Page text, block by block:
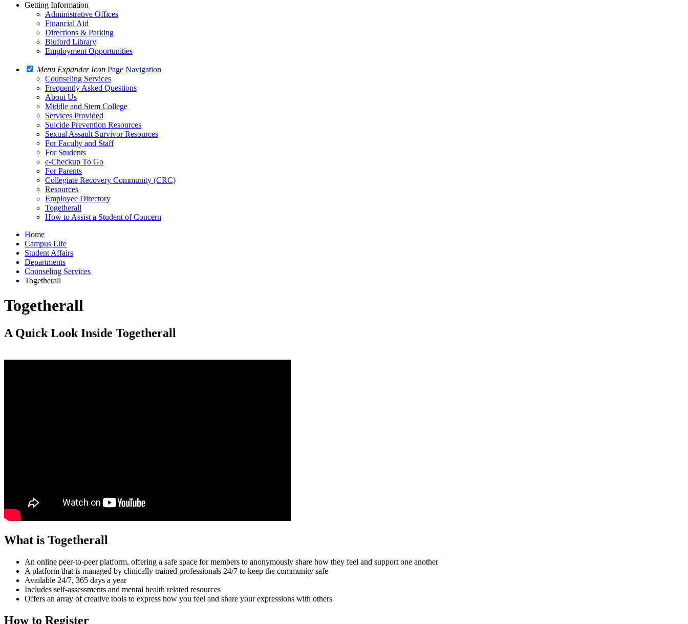
Getting Information
Administrative Offices
Financial Aid
Directions & Parking
Bluford Library
Employment Opportunities
Menu Expander Icon Page Navigation
Counseling Services
Frequently Asked Questions
About Us
Middle and Stem College
Services Provided
Suicide Prevention Resources
Sexual Assault Survivor Resources
For Faculty and Staff
For Students
e-Checkup To Go
For Parents
Collegiate Recovery Community (CRC)
Resources
Employee Directory
Togetherall
How to Assist a Student of Concern
Home
Campus Life
Student Affairs
Departments
Counseling Services
Togetherall
Togetherall
A Quick Look Inside Togetherall
What is Togetherall
An online peer-to-peer platform, offering a safe space for members to anonymously share how they feel and support one another
A platform that is managed by clinically trained professionals 24/7 to keep the community safe
Available 24/7, 365 days a year
Includes self-assessments and mental health related resources
Offers an array of creative tools to express how you feel and share your expressions with others
How to Register